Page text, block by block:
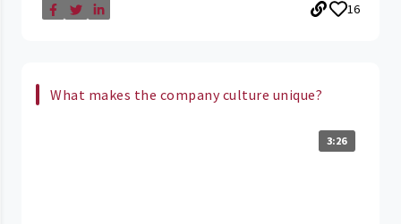
16
What makes the company culture unique?
3:26